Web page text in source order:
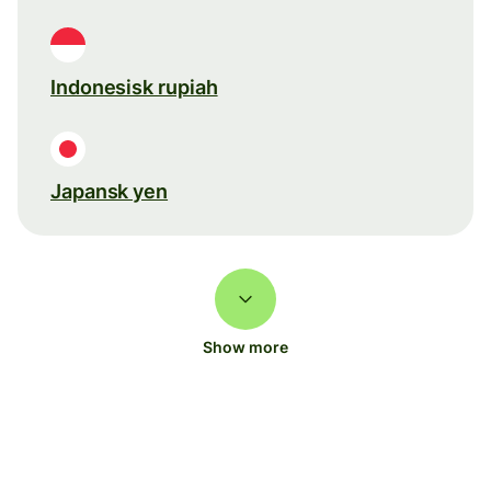
Indonesisk rupiah
Japansk yen
Show more